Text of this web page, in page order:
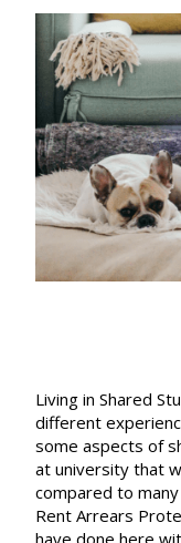
Living in Shared
different
some aspects of
at university that
compared to
Rent Arrears
have done here